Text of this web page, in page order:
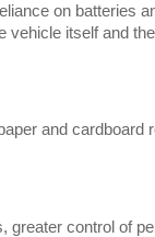
on batteries
itself and
and
control of